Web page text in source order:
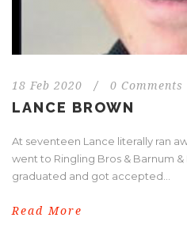
18 Feb 2020 / 0 Comments
LANCE BROWN
At seventeen Lance literally ran
went to Ringling Bros & Barnum
graduated and got accepted...
Read More